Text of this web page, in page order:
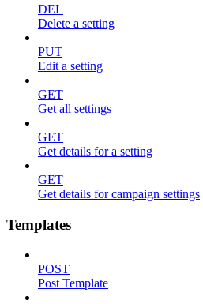
DEL
Delete a setting
PUT
Edit a setting
GET
Get all settings
GET
Get details for a setting
GET
Get details for campaign settings
Templates
POST
Post Template